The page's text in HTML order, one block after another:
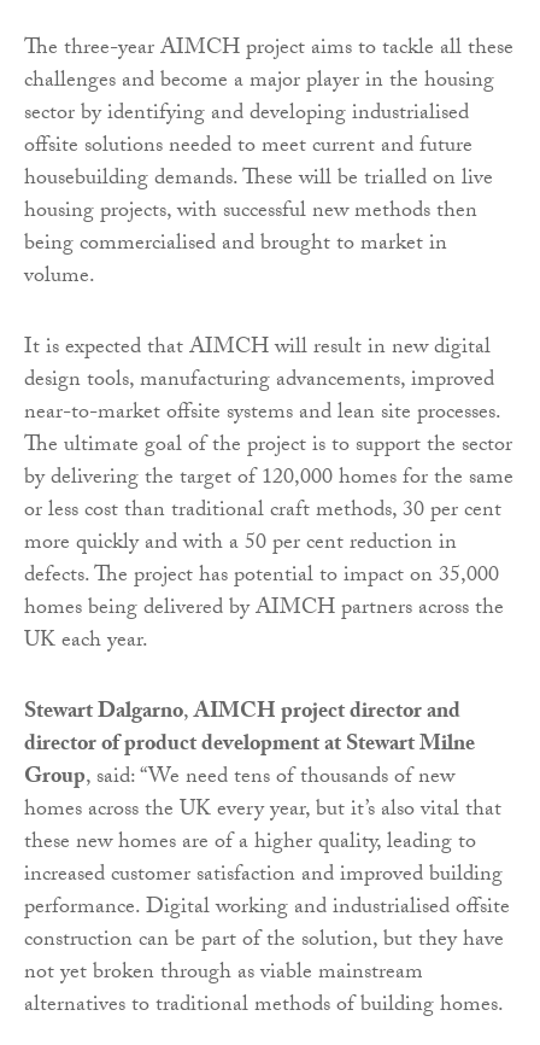
The three-year AIMCH project aims to tackle all these
challenges and become a major player in the housing
sector by identifying and developing industrialised
offsite solutions needed to meet current and future
housebuilding demands. These will be trialled on live
housing projects, with successful new methods then
being commercialised and brought to market in
volume.
It is expected that AIMCH will result in new digital
design tools, manufacturing advancements, improved
near-to-market offsite systems and lean site processes.
The ultimate goal of the project is to support the sector
by delivering the target of 120,000 homes for the same
or less cost than traditional craft methods, 30 per cent
more quickly and with a 50 per cent reduction in
defects. The project has potential to impact on 35,000
homes being delivered by AIMCH partners across the
UK each year.
Stewart Dalgarno,AIMCH project director and
director of product development at Stewart Milne
Group, said: “We need tens of thousands of new
homes across the UK every year, but it’s also vital that
these new homes are of a higher quality, leading to
increased customer satisfaction and improved building
performance. Digital working and industrialised offsite
construction can be part of the solution, but they have
not yet broken through as viable mainstream
alternatives to traditional methods of building homes.